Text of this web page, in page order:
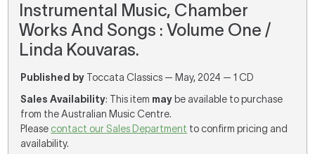
Instrumental Music, Chamber
Works And Songs : Volume One /
Linda Kouvaras.
Published by Toccata Classics — May, 2024 — 1 CD
Sales Availability: This item may be available to purchase
from the Australian Music Centre.
Please contact our Sales Department to confirm pricing and
availability.